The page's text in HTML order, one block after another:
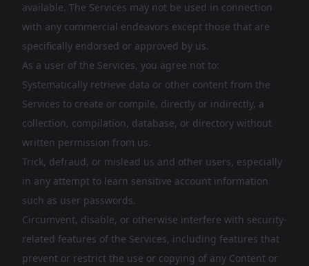
available. The Services may not be used in connection
with any commercial endeavors except those that are
specifically endorsed or approved by us.
As a user of the Services, you agree not to:
Systematically retrieve data or other content from the
Services to create or compile, directly or indirectly, a
collection, compilation, database, or directory without
written permission from us.
Trick, defraud, or mislead us and other users, especially
in any attempt to learn sensitive account information
such as user passwords.
Circumvent, disable, or otherwise interfere with security-
related features of the Services, including features that
prevent or restrict the use or copying of any Content or